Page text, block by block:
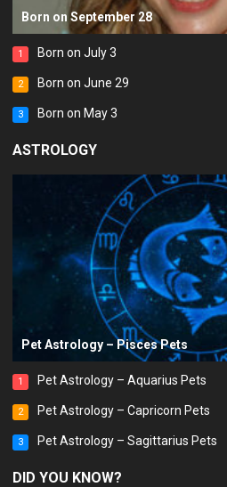
Born on September 28
1 Born on July 3
2 Born on June 29
3 Born on May 3
ASTROLOGY
Pet Astrology – Pisces Pets
1 Pet Astrology – Aquarius Pets
2 Pet Astrology – Capricorn Pets
3 Pet Astrology – Sagittarius Pets
DID YOU KNOW?